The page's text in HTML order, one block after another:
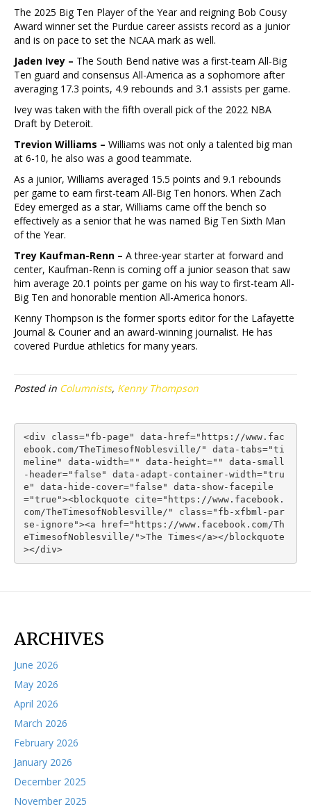
The 2025 Big Ten Player of the Year and reigning Bob Cousy
Award winner set the Purdue career assists record as a junior
and is on pace to set the NCAA mark as well.
Jaden Ivey – The South Bend native was a first-team All-Big
Ten guard and consensus All-America as a sophomore after
averaging 17.3 points, 4.9 rebounds and 3.1 assists per game.
Ivey was taken with the fifth overall pick of the 2022 NBA
Draft by Deteroit.
Trevion Williams – Williams was not only a talented big man
at 6-10, he also was a good teammate.
As a junior, Williams averaged 15.5 points and 9.1 rebounds
per game to earn first-team All-Big Ten honors. When Zach
Edey emerged as a star, Williams came off the bench so
effectively as a senior that he was named Big Ten Sixth Man
of the Year.
Trey Kaufman-Renn – A three-year starter at forward and
center, Kaufman-Renn is coming off a junior season that saw
him average 20.1 points per game on his way to first-team All-
Big Ten and honorable mention All-America honors.
Kenny Thompson is the former sports editor for the Lafayette
Journal & Courier and an award-winning journalist. He has
covered Purdue athletics for many years.
Posted in Columnists, Kenny Thompson
<div class="fb-page" data-href="https://www.fac
ebook.com/TheTimesofNoblesville/" data-tabs="ti
meline" data-width="" data-height="" data-small
-header="false" data-adapt-container-width="tru
e" data-hide-cover="false" data-show-facepile
="true"><blockquote cite="https://www.facebook.
com/TheTimesofNoblesville/" class="fb-xfbml-par
se-ignore"><a href="https://www.facebook.com/Th
eTimesofNoblesville/">The Times</a></blockquote
></div>
ARCHIVES
June 2026
May 2026
April 2026
March 2026
February 2026
January 2026
December 2025
November 2025